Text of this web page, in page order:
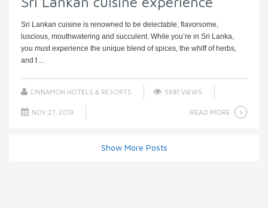
Sri Lankan cuisine is renowned to be delectable, flavorsome,
luscious, mouthwatering and succulent. While you’re in Sri Lanka,
you must experience the unique blend of spices, the whiff of herbs,
and t ...
CINNAMON HOTELS & RESORTS 5681 VIEWS
NOV 27, 2019 READ MORE
Show More Posts